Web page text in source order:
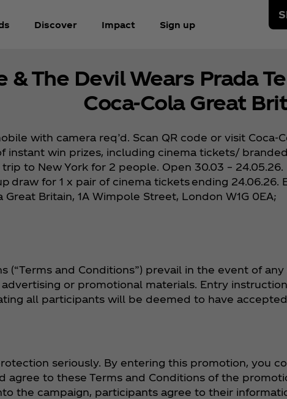
Discover Impact Sign up
& The Devil Wears Prada
Coca‑Cola Great
with camera req’d. Scan QR code or visit
instant win prizes, including cinema tickets/
to New York for 2 people. Open 30.03 –
draw for 1 x pair of cinema tickets ending 24.06.26.
Great Britain, 1A Wimpole Street, London W1G 0EA;
(“Terms and Conditions”) prevail in the event of
or promotional materials. Entry
all participants will be deemed to have
seriously. By entering this promotion, you
agree to these Terms and Conditions of the
the campaign, participants agree to their